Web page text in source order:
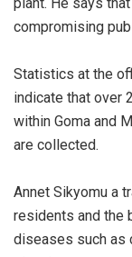
compromising
Statistics at the
indicate that over
within Goma and
are collected.
Annet Sikyomu a
residents and the
diseases such as